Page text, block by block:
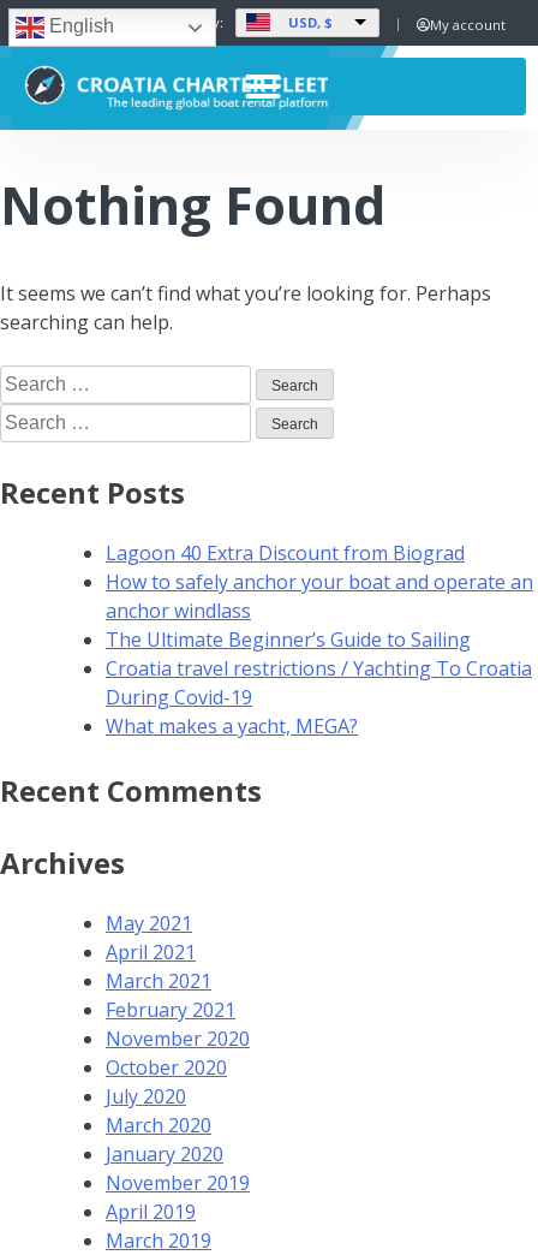
English Set Currency: USD, $ My account
Nothing Found
It seems we can’t find what you’re looking for. Perhaps
searching can help.
Recent Posts
Lagoon 40 Extra Discount from Biograd
How to safely anchor your boat and operate an
anchor windlass
The Ultimate Beginner’s Guide to Sailing
Croatia travel restrictions / Yachting To Croatia
During Covid-19
What makes a yacht, MEGA?
Recent Comments
Archives
May 2021
April 2021
March 2021
February 2021
November 2020
October 2020
July 2020
March 2020
January 2020
November 2019
April 2019
March 2019